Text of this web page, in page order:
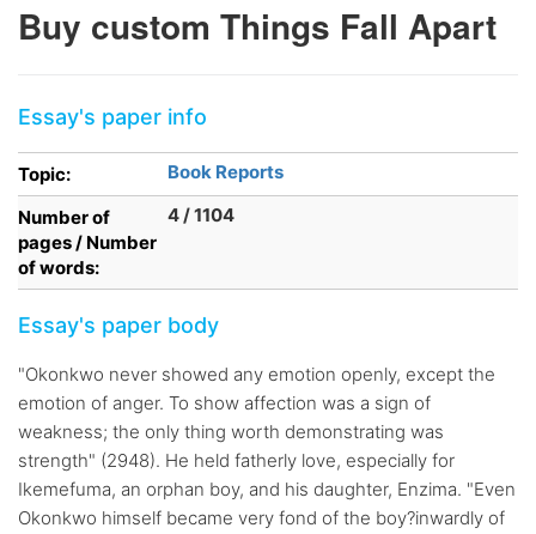
Buy custom Things Fall Apart
Essay's paper info
Topic:
Book Reports
Number of
pages / Number
of words:
4 / 1104
Essay's paper body
"Okonkwo never showed any emotion openly, except the
emotion of anger. To show affection was a sign of
weakness; the only thing worth demonstrating was
strength" (2948). He held fatherly love, especially for
Ikemefuma, an orphan boy, and his daughter, Enzima. "Even
Okonkwo himself became very fond of the boy?inwardly of